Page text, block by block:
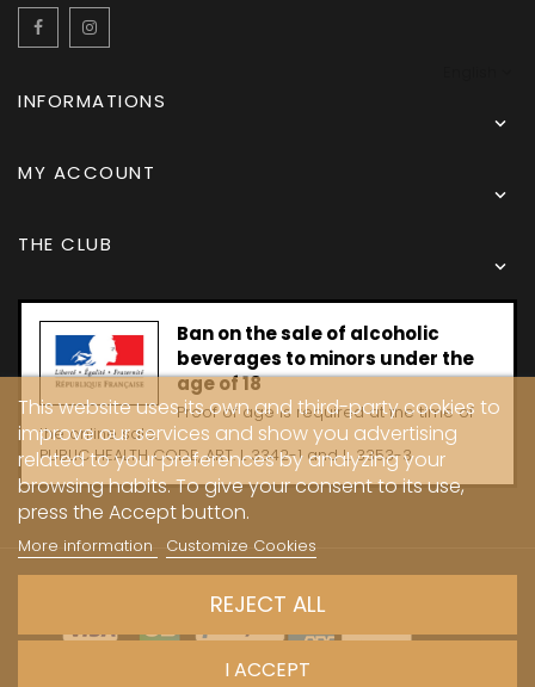
Facebook
INFORMATIONS

MY ACCOUNT

THE CLUB

Ban on the sale of alcoholic
beverages to minors under the
age of 18
Proof of age is required at the time of
the online sale.
PUBLIC HEALTH CODE, ART. L 3342-1 and L. 3353-3
This website uses its own and third-party cookies to
improve our services and show you advertising
related to your preferences by analyzing your
browsing habits. To give your consent to its use,
press the Accept button.
More information Customize Cookies
REJECT ALL
I ACCEPT